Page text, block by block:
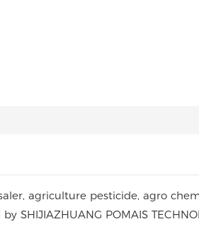
agriculture pesticide, agro
POMAIS